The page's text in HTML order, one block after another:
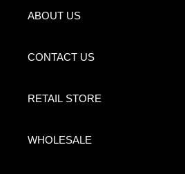
ABOUT US
CONTACT US
RETAIL STORE
WHOLESALE